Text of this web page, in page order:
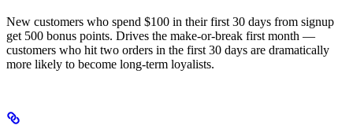
New customers who spend $100 in their first 30 days from signup
get 500 bonus points. Drives the make-or-break first month —
customers who hit two orders in the first 30 days are dramatically
more likely to become long-term loyalists.